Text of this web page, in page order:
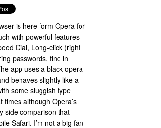
is here form Opera for
with powerful features
Dial, Long-click (right
passwords, find in
app uses a black opera
behaves slightly like a
some sluggish type
times although Opera’s
side comparison that
Safari. I’m not a big fan